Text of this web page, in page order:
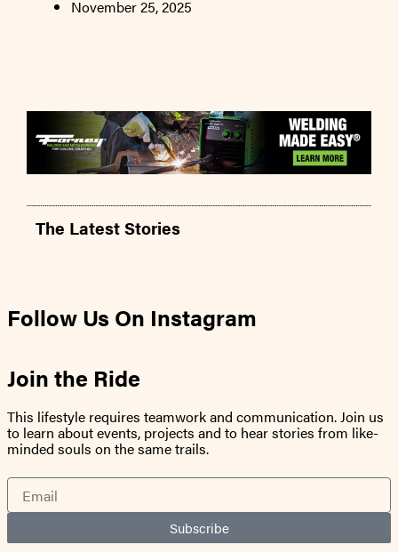
November 25, 2025
The Latest Stories
Follow Us On Instagram
Join the Ride
This lifestyle requires teamwork and communication. Join us
to learn about events, projects and to hear stories from like-
minded souls on the same trails.
Email
Subscribe